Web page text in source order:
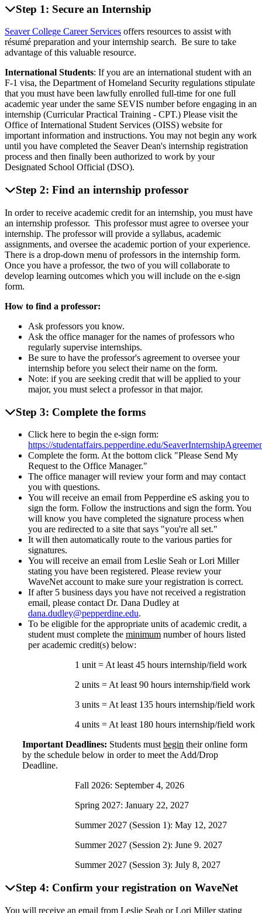
Step 1: Secure an Internship
Seaver College Career Services offers resources to assist with
résumé preparation and your internship search. Be sure to take
advantage of this valuable resource.
International Students: If you are an international student with an
F-1 visa, the Department of Homeland Security regulations stipulate
that you must have been lawfully enrolled full-time for one full
academic year under the same SEVIS number before engaging in an
internship (Curricular Practical Training - CPT.) Please visit the
Office of International Student Services (OISS) website for
important information and instructions. You may not begin any work
until you have completed the Seaver Dean's internship registration
process and then finally been authorized to work by your
Designated School Official (DSO).
Step 2: Find an internship professor
In order to receive academic credit for an internship, you must have
an internship professor. This professor must agree to oversee your
internship. The professor will provide a syllabus, academic
assignments, and oversee the academic portion of your experience.
There is a drop-down menu of professors in the internship form.
Once you have a professor, the two of you will collaborate to
develop learning outcomes which you will include on the e-sign
form.
How to find a professor:
Ask professors you know.
Ask the office manager for the names of professors who
regularly supervise internships.
Be sure to have the professor's agreement to oversee your
internship before you select their name on the form.
Note: if you are seeking credit that will be applied to your
major, you must select a professor in that major.
Step 3: Complete the forms
Click here to begin the e-sign form:
https://studentaffairs.pepperdine.edu/
Complete the form. At the bottom click "Please Send My
Request to the Office Manager."
The office manager will review your form and may contact
you with questions.
You will receive an email from Pepperdine eS asking you to
sign the form. Follow the instructions and sign the form. You
will know you have completed the signature process when
you are redirected to a site that says "you're all set."
It will then automatically route to the various parties for
signatures.
You will receive an email from Leslie Seah or Lori Miller
stating you have been registered. Please review your
WaveNet account to make sure your registration is correct.
If after 5 business days you have not received a registration
email, please contact Dr. Dana Dudley at
dana.dudley@pepperdine.edu.
To be eligible for the appropriate units of academic credit, a
student must complete the minimum number of hours listed
per academic credit(s) below:
1 unit = At least 45 hours internship/field work
2 units = At least 90 hours internship/field work
3 units = At least 135 hours internship/field work
4 units = At least 180 hours internship/field work
Important Deadlines: Students must begin their online form
by the schedule below in order to meet the Add/Drop
Deadline.
Fall 2026: September 4, 2026
Spring 2027: January 22, 2027
Summer 2027 (Session 1): May 12, 2027
Summer 2027 (Session 2): June 9. 2027
Summer 2027 (Session 3): July 8, 2027
Step 4: Confirm your registration on WaveNet
You will receive an email from Leslie Seah or Lori Miller stating